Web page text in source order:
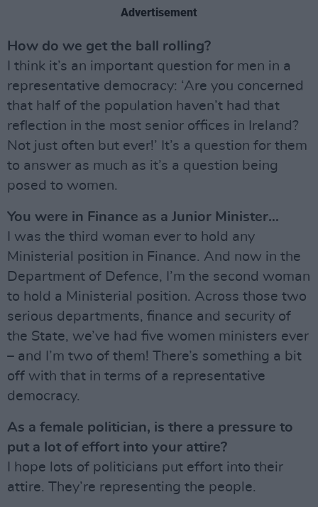
Advertisement
How do we get the ball rolling?
I think it’s an important question for men in a
representative democracy: ‘Are you concerned
that half of the population haven’t had that
reflection in the most senior offices in Ireland?
Not just often but ever!’ It’s a question for them
to answer as much as it’s a question being
posed to women.
You were in Finance as a Junior Minister…
I was the third woman ever to hold any
Ministerial position in Finance. And now in the
Department of Defence, I’m the second woman
to hold a Ministerial position. Across those two
serious departments, finance and security of
the State, we’ve had five women ministers ever
– and I’m two of them! There’s something a bit
off with that in terms of a representative
democracy.
As a female politician, is there a pressure to
put a lot of effort into your attire?
I hope lots of politicians put effort into their
attire. They’re representing the people.